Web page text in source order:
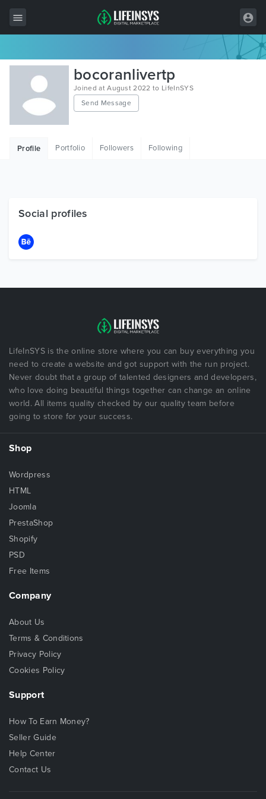
All Items
Wordpress
HTML
Free Items
bocoranlivertp
Joined at August 2022 to LifeInSYS
Send Message
Profile Portfolio Followers Following
Social profiles
LifeInSYS is the online store where you can buy everything you
need to create a website and got support with the run project.
Never doubt that a group of talented designers and developers,
who love doing beautiful things together can change an online
world. All items quality checked by our quality team before
going to store for your success.
Shop
Wordpress
HTML
Joomla
PrestaShop
Shopify
PSD
Free Items
Company
About Us
Terms & Conditions
Privacy Policy
Cookies Policy
Support
How To Earn Money?
Seller Guide
Help Center
Contact Us